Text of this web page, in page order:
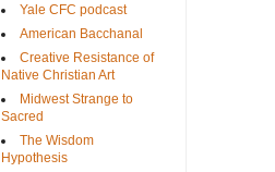
Yale CFC podcast
American Bacchanal
Creative Resistance of
Native Christian Art
Midwest Strange to
Sacred
The Wisdom
Hypothesis